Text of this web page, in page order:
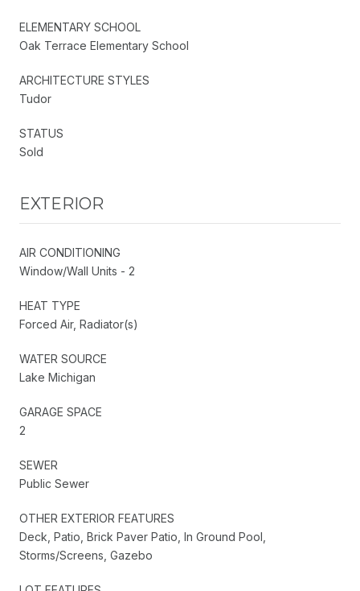
ELEMENTARY SCHOOL
Oak Terrace Elementary School
ARCHITECTURE STYLES
Tudor
STATUS
Sold
EXTERIOR
AIR CONDITIONING
Window/Wall Units - 2
HEAT TYPE
Forced Air, Radiator(s)
WATER SOURCE
Lake Michigan
GARAGE SPACE
2
SEWER
Public Sewer
OTHER EXTERIOR FEATURES
Deck, Patio, Brick Paver Patio, In Ground Pool,
Storms/Screens, Gazebo